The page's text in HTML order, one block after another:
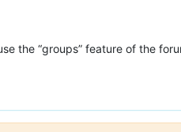
the “groups” feature of the